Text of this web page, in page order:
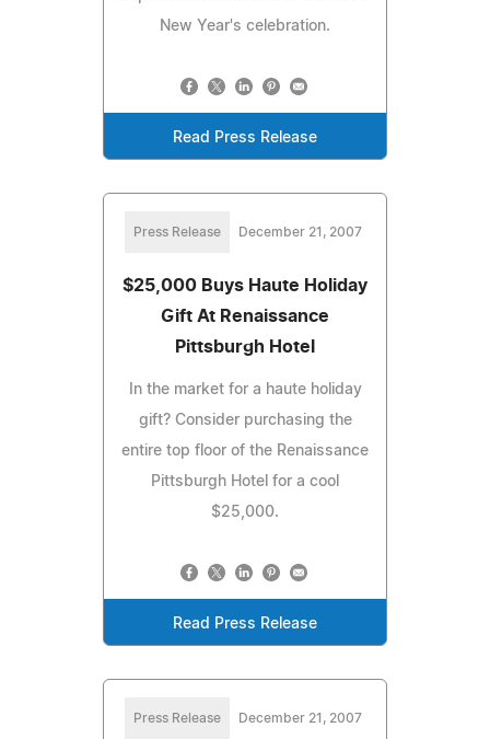
New Year's celebration.
Read Press Release
Press Release December 21, 2007
$25,000 Buys Haute Holiday
Gift At Renaissance
Pittsburgh Hotel
In the market for a haute holiday
gift? Consider purchasing the
entire top floor of the Renaissance
Pittsburgh Hotel for a cool
$25,000.
Read Press Release
Press Release December 21, 2007